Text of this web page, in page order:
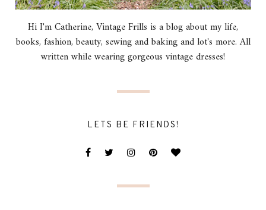
Hi I'm Catherine, Vintage Frills is a blog about my life,
books, fashion, beauty, sewing and baking and lot's more. All
written while wearing gorgeous vintage dresses!
LETS BE FRIENDS!